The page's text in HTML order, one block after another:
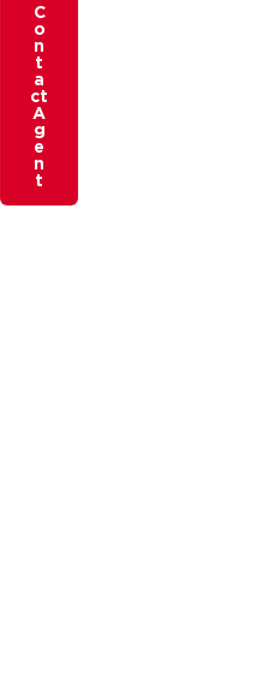
C
o
n
t
a
ct
A
g
e
n
t